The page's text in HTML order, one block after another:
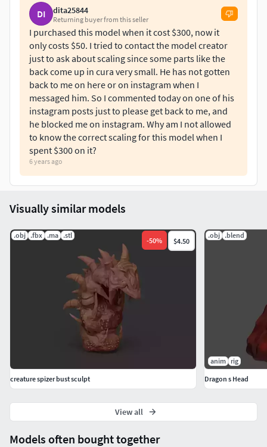
DI dita25844
Returning buyer from this seller
I purchased this model when it cost $300, now it
only costs $50. I tried to contact the model creator
just to ask about scaling since some parts like the
back come up in cura very small. He has not gotten
back to me on here or on instagram when I
messaged him. So I commented today on one of his
instagram posts just to please get back to me, and
he blocked me on instagram. Why am I not allowed
to know the correct scaling for this model when I
spent $300 on it?
6 years ago
Models often bought together
Visually similar models
.obj .fbx .ma .stl
-50% $4.50
creature spizer bust sculpt
.obj .blend
anim
rig
Dragon s Head
View all